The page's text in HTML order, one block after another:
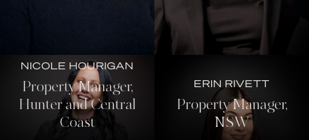
NICOLE HOURIGAN
Property Manager,
Hunter and Central
Coast
ERIN RIVETT
Property Manager,
NSW